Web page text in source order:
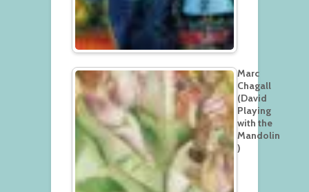
Marc
Chagall
(David
Playing
with the
Mandolin
)